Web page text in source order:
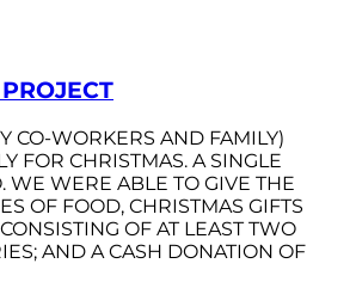
CO-WORKERS AND FAMILY)
FOR CHRISTMAS. A SINGLE
WE WERE ABLE TO GIVE THE
OF FOOD, CHRISTMAS GIFTS
OF AT LEAST TWO
AND A CASH DONATION OF